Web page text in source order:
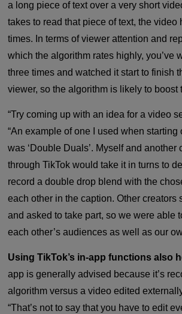
a long piece of text over a very short
takes to read that piece of text, the video
times. In terms of viewer attention and
which the algorithm rates highly, you’ve
three times and watched it start to finish
viewer, so the algorithm is likely to boost
“Try coming up with an idea for a video
“An example of one I used when starting
was ‘Double Duals’. Myself and another
through TikTok would take it in turns to
record a double drop blend with the
each other in the caption. Other creators
and asked to take part, so we were able
each other’s audiences as well as our
Using TikTok’s in-app functions also
app is generally advised because it’s
algorithm versus a video edited
“That’s not to say that you have to edit